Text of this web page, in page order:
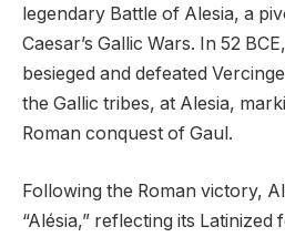
legendary Battle of Alesia, a
Caesar’s Gallic Wars. In 52
besieged and defeated
the Gallic tribes, at Alesia,
Roman conquest of Gaul.
Following the Roman victory,
“Alésia,” reflecting its